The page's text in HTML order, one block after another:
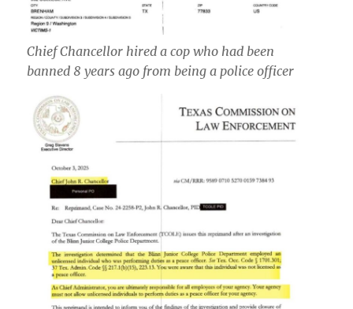
Chief Chancellor hired a cop who had been
banned 8 years ago from being a police officer